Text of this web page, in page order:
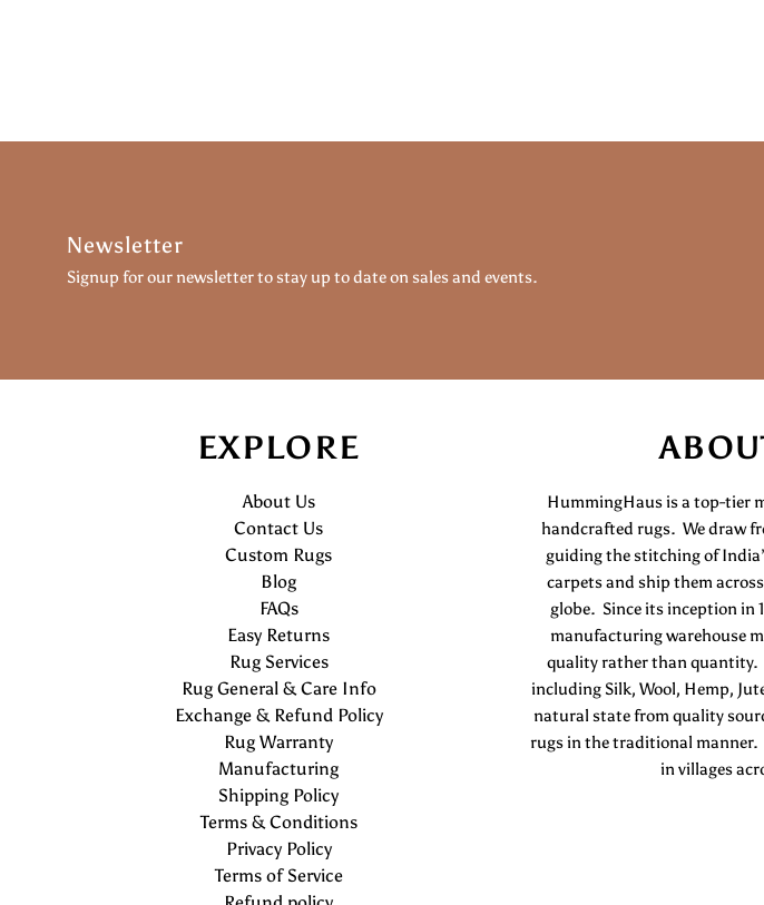
Newsletter
Signup for our newsletter to stay up to date on sales and events.
EXPLORE
About Us
Contact Us
Custom Rugs
Blog
FAQs
Easy Returns
Rug Services
Rug General & Care Info
Exchange & Refund Policy
Rug Warranty
Manufacturing
Shipping Policy
Terms & Conditions
Privacy Policy
Terms of Service
HummingHaus is a top-tier
handcrafted rugs. We draw
guiding the stitching of
carpets and ship them
globe. Since its inception in
manufacturing warehouse
quality rather than quantity.
including Silk, Wool, Hemp,
natural state from quality
rugs in the traditional manner.
in villages